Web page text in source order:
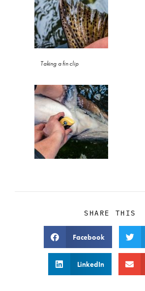
Taking a fin clip
SHARE THIS
Facebook
LinkedIn